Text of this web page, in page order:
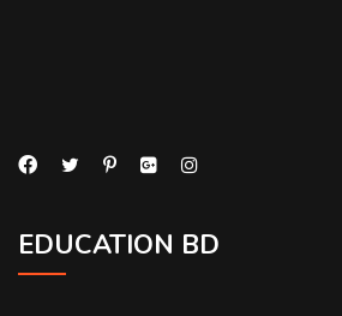
EDUCATION BD